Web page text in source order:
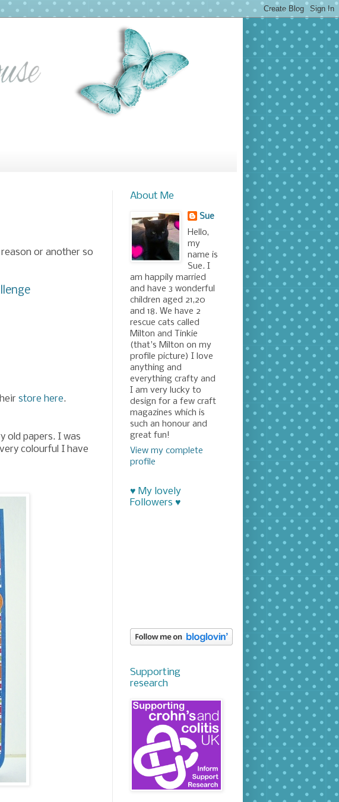
or another so
store here.
old papers. I was
colourful I have
About Me
Sue
Hello,
my
name is
Sue. I
am happily married
and have 3 wonderful
children aged 21,20
and 18. We have 2
rescue cats called
Milton and Tinkie
(that's Milton on my
profile picture) I love
anything and
everything crafty and
I am very lucky to
design for a few craft
magazines which is
such an honour and
great fun!
View my complete
profile
♥ My lovely
Followers ♥
Supporting
research